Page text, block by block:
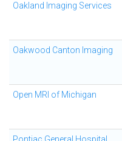
Oakland Imaging Services
Oakwood Canton Imaging
Open MRI of Michigan